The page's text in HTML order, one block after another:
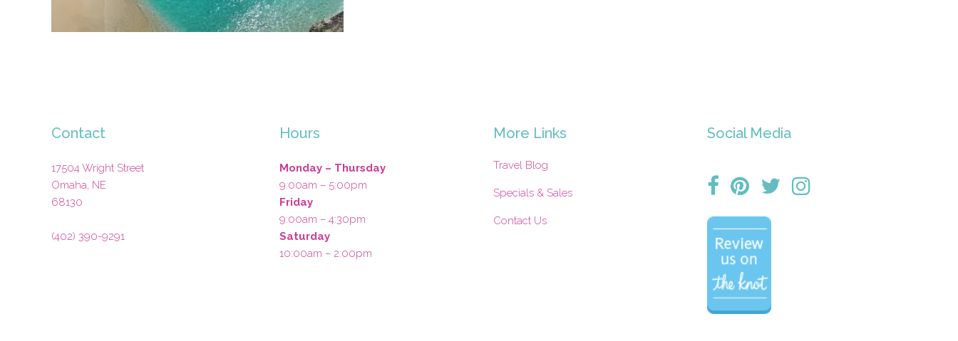
Contact
17504 Wright Street
Omaha, NE
68130
(402) 390-9291
Hours
Monday – Thursday
9:00am – 5:00pm
Friday
9:00am – 4:30pm
Saturday
10:00am – 2:00pm
More Links
Travel Blog
Specials & Sales
Contact Us
Social Media